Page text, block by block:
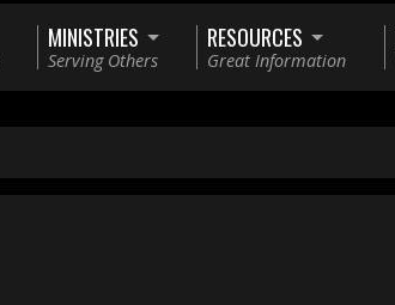
MINISTRIES
Serving Others
RESOURCES
Great Information